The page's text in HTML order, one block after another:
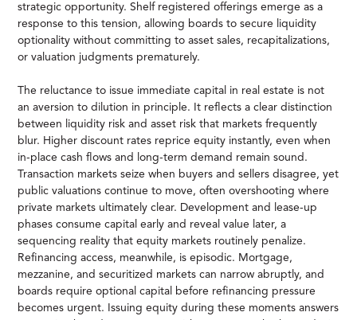
strategic opportunity. Shelf registered offerings emerge as a
response to this tension, allowing boards to secure liquidity
optionality without committing to asset sales, recapitalizations,
or valuation judgments prematurely.
The reluctance to issue immediate capital in real estate is not
an aversion to dilution in principle. It reflects a clear distinction
between liquidity risk and asset risk that markets frequently
blur. Higher discount rates reprice equity instantly, even when
in-place cash flows and long-term demand remain sound.
Transaction markets seize when buyers and sellers disagree, yet
public valuations continue to move, often overshooting where
private markets ultimately clear. Development and lease-up
phases consume capital early and reveal value later, a
sequencing reality that equity markets routinely penalize.
Refinancing access, meanwhile, is episodic. Mortgage,
mezzanine, and securitized markets can narrow abruptly, and
boards require optional capital before refinancing pressure
becomes urgent. Issuing equity during these moments answers